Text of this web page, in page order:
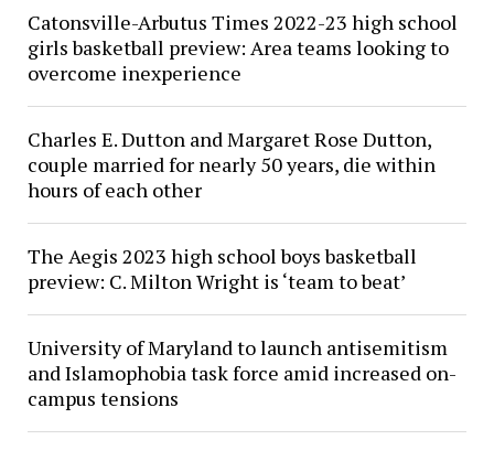
Catonsville-Arbutus Times 2022-23 high school
girls basketball preview: Area teams looking to
overcome inexperience
Charles E. Dutton and Margaret Rose Dutton,
couple married for nearly 50 years, die within
hours of each other
The Aegis 2023 high school boys basketball
preview: C. Milton Wright is ‘team to beat’
University of Maryland to launch antisemitism
and Islamophobia task force amid increased on-
campus tensions